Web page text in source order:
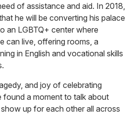
of assistance and aid. In 2018,
he will be converting his palace
an LGBTQ+ center where
can live, offering rooms, a
in English and vocational skills
and joy of celebrating
found a moment to talk about
up for each other all across